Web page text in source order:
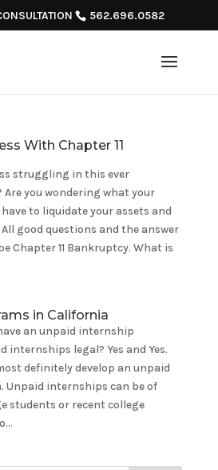
562.696.0582
With Chapter 11
struggling in this ever
you wondering what your
to liquidate your assets and
good questions and the answer
Chapter 11 Bankruptcy. What is
in California
an unpaid internship
internships legal? Yes and Yes.
definitely develop an unpaid
internships can be of
students or recent college